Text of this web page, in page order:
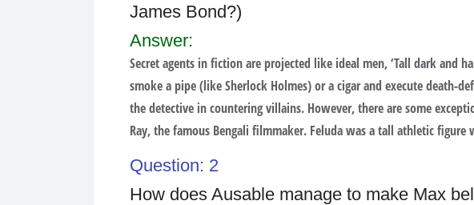
James Bond?)
Answer:
Secret agents in fiction are projected like ideal men, ‘Tall dark and
smoke a pipe (like Sherlock Holmes) or a cigar and execute death-
the detective in countering villains. However, there are some
Ray, the famous Bengali filmmaker. Feluda was a tall athletic
Question: 2
How does Ausable manage to make Max